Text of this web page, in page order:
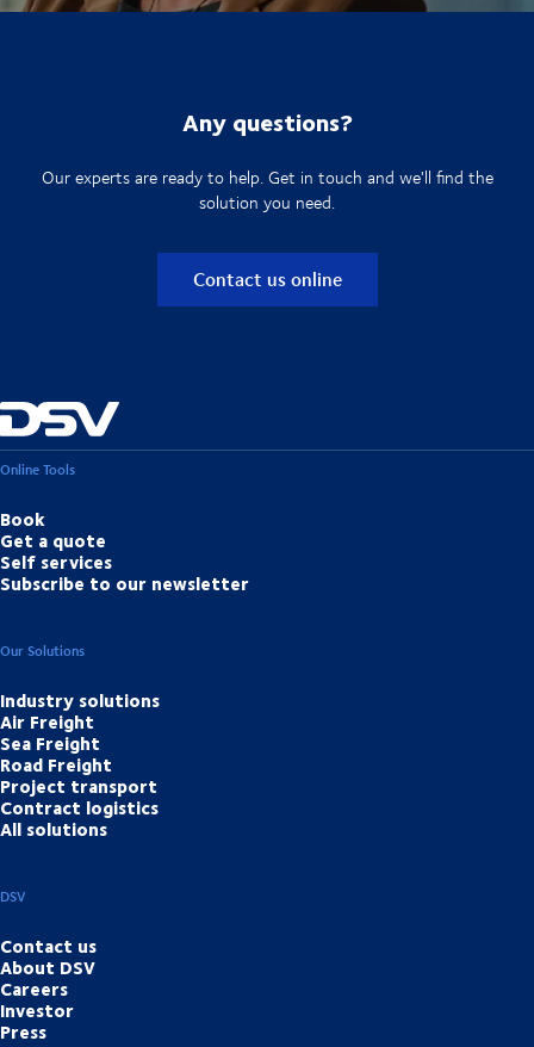
Any questions?
Our experts are ready to help. Get in touch and we'll find the
solution you need.
Contact us online
Online Tools
Book
Get a quote
Self services
Subscribe to our newsletter
Our Solutions
Industry solutions
Air Freight
Sea Freight
Road Freight
Project transport
Contract logistics
All solutions
DSV
Contact us
About DSV
Careers
Investor
Press